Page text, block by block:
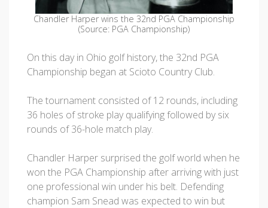
Chandler Harper wins the 32nd PGA Championship
(Source: PGA Championship)
On this day in Ohio golf history, the 32nd PGA
Championship began at Scioto Country Club.
The tournament consisted of 12 rounds, including
36 holes of stroke play qualifying followed by six
rounds of 36-hole match play.
Chandler Harper surprised the golf world when he
won the PGA Championship after arriving with just
one professional win under his belt. Defending
champion Sam Snead was expected to win but